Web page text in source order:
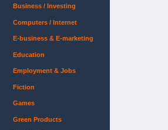
Business / Investing
Computers / Internet
E-business & E-marketing
Education
Employment & Jobs
Fiction
Games
Green Products